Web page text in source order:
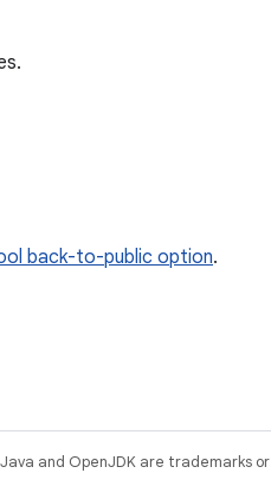
back-to-public option.
and OpenJDK are trademarks or